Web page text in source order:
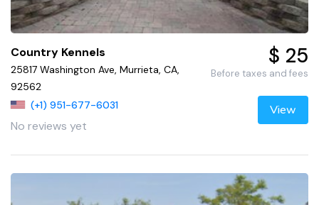
Country Kennels
25817 Washington Ave, Murrieta, CA,
92562
(+1) 951-677-6031
No reviews yet
$ 25
Before taxes and fees
View